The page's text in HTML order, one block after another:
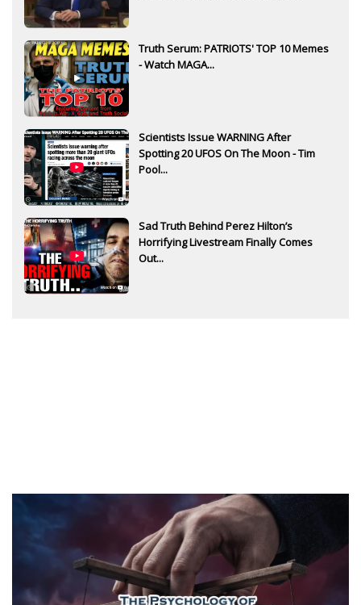
Truth Serum: PATRIOTS' TOP 10 Memes
- Watch MAGA...
Scientists Issue WARNING After
Spotting 20 UFOS On The Moon - Tim
Pool...
Sad Truth Behind Perez Hilton’s
Horrifying Livestream Finally Comes
Out...